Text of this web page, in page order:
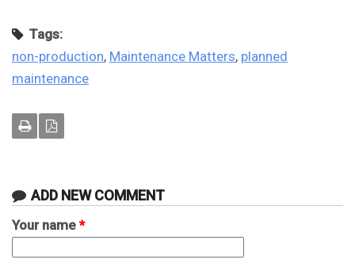
Tags:
non-production, Maintenance Matters, planned
maintenance
ADD NEW COMMENT
Your name *